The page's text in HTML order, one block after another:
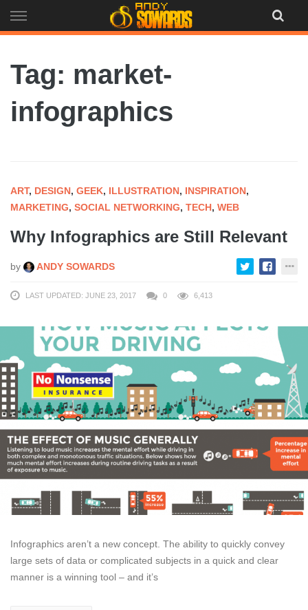
to
Tag: market-
infographics
ART, DESIGN, GEEK, ILLUSTRATION, INSPIRATION,
MARKETING, SOCIAL NETWORKING, TECH, WEB
Why Infographics are Still Relevant
by ANDY SOWARDS
LAST UPDATED: JUNE 23, 2017 0 6,413
Infographics aren’t a new concept. The ability to quickly convey
large sets of data or complicated subjects in a quick and clear
manner is a winning tool – and it’s